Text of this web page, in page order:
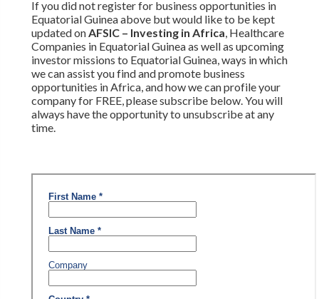
If you did not register for business opportunities in
Equatorial Guinea above but would like to be kept
updated onAFSIC – Investing in Africa, Healthcare
Companies in Equatorial Guinea as well as upcoming
investor missions to Equatorial Guinea, ways in which
we can assist you find and promote business
opportunities in Africa, and how we can profile your
company for FREE, please subscribe below. You will
always have the opportunity to unsubscribe at any
time.